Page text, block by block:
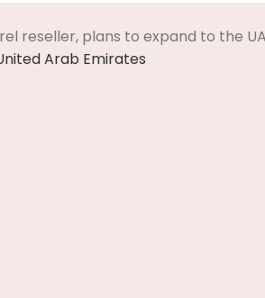
reseller, plans to expand to the
Arab Emirates